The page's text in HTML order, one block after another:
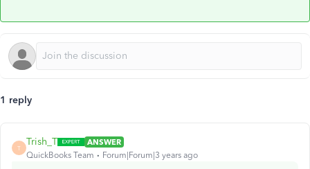
1 reply
T
Trish_T
ANSWER
QuickBooks Team
Forum|Forum|3 years ago